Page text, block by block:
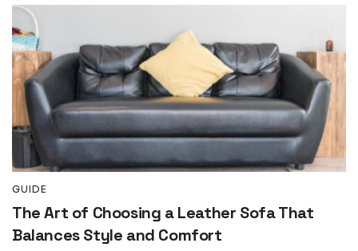
GUIDE
The Art of Choosing a Leather Sofa That
Balances Style and Comfort